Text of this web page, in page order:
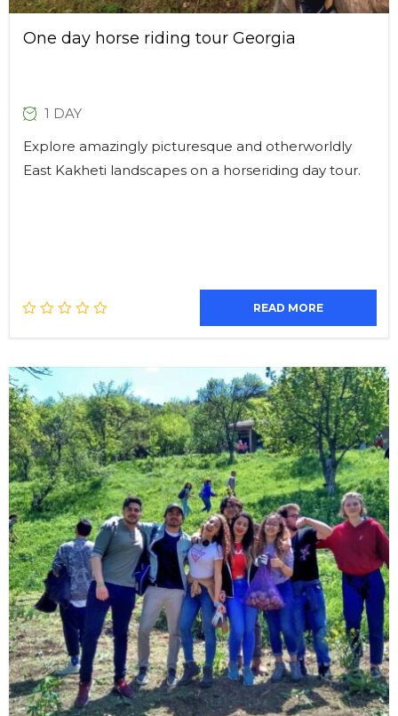
One day horse riding tour Georgia
1 DAY
Explore amazingly picturesque and otherworldly
East Kakheti landscapes on a horseriding day tour.
READ MORE